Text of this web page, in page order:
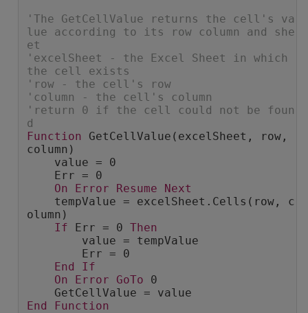
'The GetCellValue returns the cell's va
lue according to its row column and she
et
'excelSheet - the Excel Sheet in which
the cell exists
'row - the cell's row
'column - the cell's column
'return 0 if the cell could not be foun
d
Function GetCellValue(excelSheet, row,
column)
value = 0
Err = 0
On
Error Resume
Next
tempValue = excelSheet.Cells(row, c
olumn)
If Err = 0 Then
value = tempValue
Err = 0
End
If
On
Error GoTo 0
GetCellValue = value
End
Function